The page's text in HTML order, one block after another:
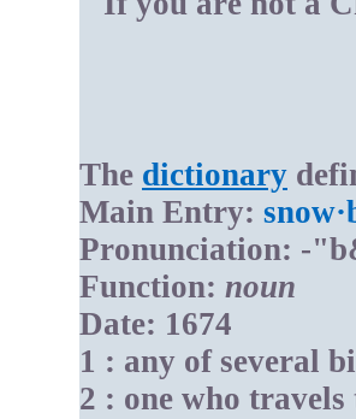
The dictionary
Main Entry:
Pronunciation: -
Function: noun
Date: 1674
1 : any of several
2 : one who